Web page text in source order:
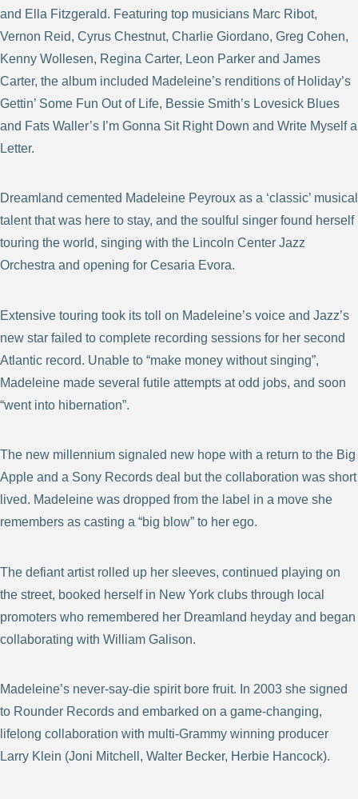
and Ella Fitzgerald. Featuring top musicians Marc Ribot,
Vernon Reid, Cyrus Chestnut, Charlie Giordano, Greg Cohen,
Kenny Wollesen, Regina Carter, Leon Parker and James
Carter, the album included Madeleine’s renditions of Holiday’s
Gettin’ Some Fun Out of Life, Bessie Smith’s Lovesick Blues
and Fats Waller’s I’m Gonna Sit Right Down and Write Myself a
Letter.
Dreamland cemented Madeleine Peyroux as a ‘classic’ musical
talent that was here to stay, and the soulful singer found herself
touring the world, singing with the Lincoln Center Jazz
Orchestra and opening for Cesaria Evora.
Extensive touring took its toll on Madeleine’s voice and Jazz’s
new star failed to complete recording sessions for her second
Atlantic record. Unable to “make money without singing”,
Madeleine made several futile attempts at odd jobs, and soon
“went into hibernation”.
The new millennium signaled new hope with a return to the Big
Apple and a Sony Records deal but the collaboration was short
lived. Madeleine was dropped from the label in a move she
remembers as casting a “big blow” to her ego.
The defiant artist rolled up her sleeves, continued playing on
the street, booked herself in New York clubs through local
promoters who remembered her Dreamland heyday and began
collaborating with William Galison.
Madeleine’s never-say-die spirit bore fruit. In 2003 she signed
to Rounder Records and embarked on a game-changing,
lifelong collaboration with multi-Grammy winning producer
Larry Klein (Joni Mitchell, Walter Becker, Herbie Hancock).